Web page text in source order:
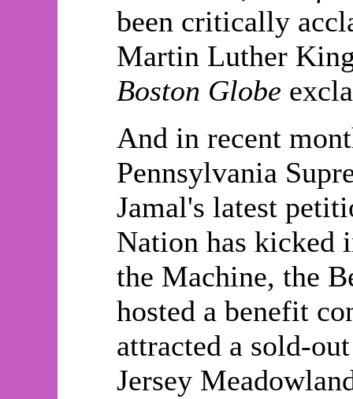
been critically
Martin Luther
Boston Globe
And in recent
Pennsylvania
Jamal's latest
Nation has kicked
the Machine, the
hosted a benefit
attracted a sold-
Jersey